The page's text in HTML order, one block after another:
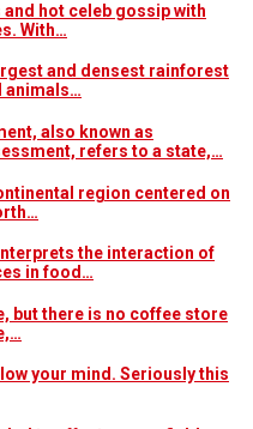
hot celeb gossip with
With…
and densest rainforest
animals…
also known as
refers to a state,…
region centered on
the interaction of
in food…
but there is no coffee store
your mind. Seriously this